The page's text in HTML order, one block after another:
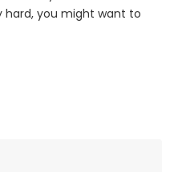
hard, you might want to